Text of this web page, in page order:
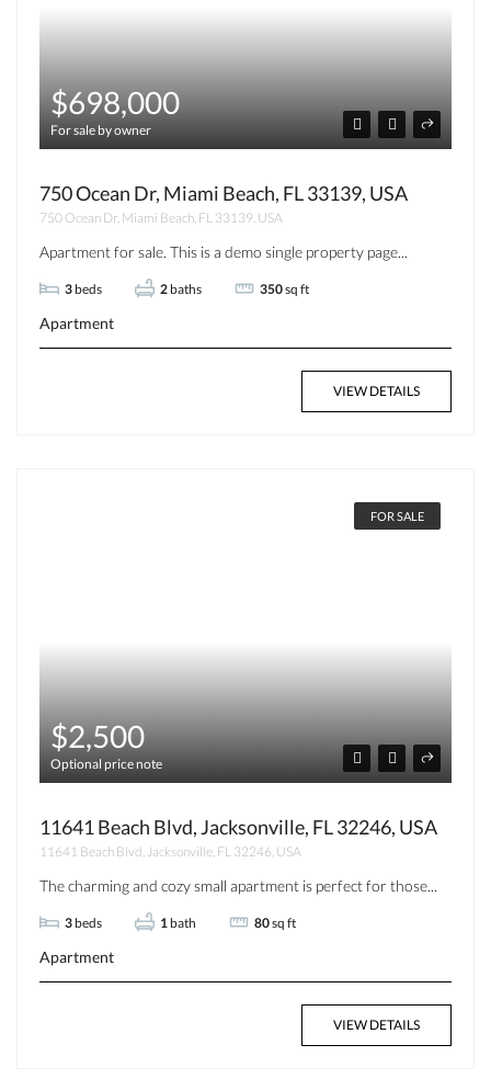
$698,000
For sale by owner
750 Ocean Dr, Miami Beach, FL 33139, USA
750 Ocean Dr, Miami Beach, FL 33139, USA
Apartment for sale. This is a demo single property page...
3 beds 2 baths 350sq ft
Apartment
VIEW DETAILS
FOR SALE
$2,500
Optional price note
11641 Beach Blvd, Jacksonville, FL 32246, USA
11641 Beach Blvd, Jacksonville, FL 32246, USA
The charming and cozy small apartment is perfect for those...
3 beds 1 bath 80sq ft
Apartment
VIEW DETAILS